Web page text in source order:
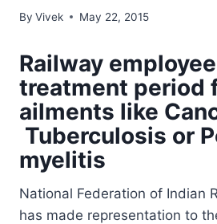
By Vivek May 22, 2015
Railway
treatment period
ailments like
Tuberculosis or
myelitis
National Federation of Indian
has made representation to